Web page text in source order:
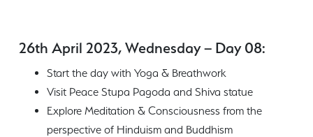
26th April 2023, Wednesday – Day 08:
Start the day with Yoga & Breathwork
Visit Peace Stupa Pagoda and Shiva statue
Explore Meditation & Consciousness from the
perspective of Hinduism and Buddhism